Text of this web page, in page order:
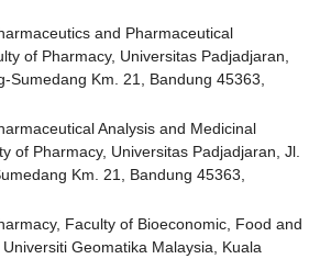
and Pharmaceutical
of Pharmacy, Universitas Padjadjaran,
Sumedang Km. 21, Bandung 45363,
Analysis and Medicinal
of Pharmacy, Universitas Padjadjaran, Jl.
Km. 21, Bandung 45363,
Faculty of Bioeconomic, Food and
Geomatika Malaysia, Kuala